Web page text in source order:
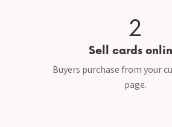
2
Sell cards
Buyers purchase from your
page.